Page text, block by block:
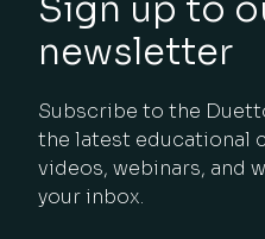
Sign up to
newsletter
Subscribe to the
the latest educational
videos, webinars, and
your inbox.